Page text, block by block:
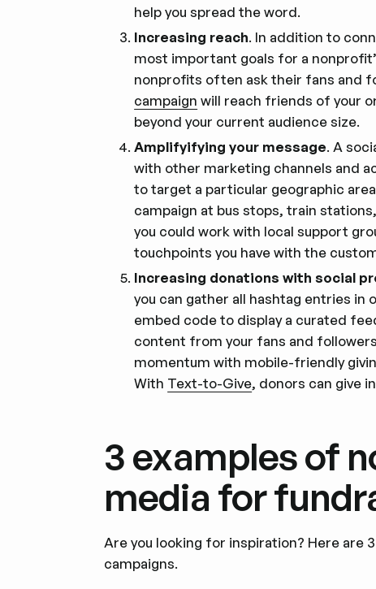
help you spread the word.
Increasing reach. In addition to
most important goals for a
nonprofits often ask their fans and
campaign will reach friends of your
beyond your current audience size.
Amplifyifying your message. A
with other marketing channels and
to target a particular geographic
campaign at bus stops, train
you could work with local support
touchpoints you have with the
Increasing donations with social
you can gather all hashtag entries in
embed code to display a curated
content from your fans and
momentum with mobile-friendly
With Text-to-Give, donors can give
3 examples of
media for
Are you looking for inspiration? Here are
campaigns.